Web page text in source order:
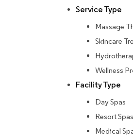
Service Type
Massage
Skincare
Wellness
Facility Type
Day Spas
Resort Spas
Medical